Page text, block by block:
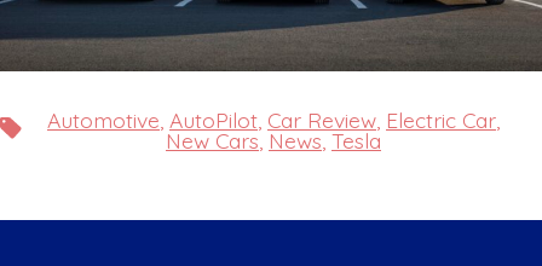
Tags Automotive AutoPilot Car Review Electric Car
New Cars News Tesla